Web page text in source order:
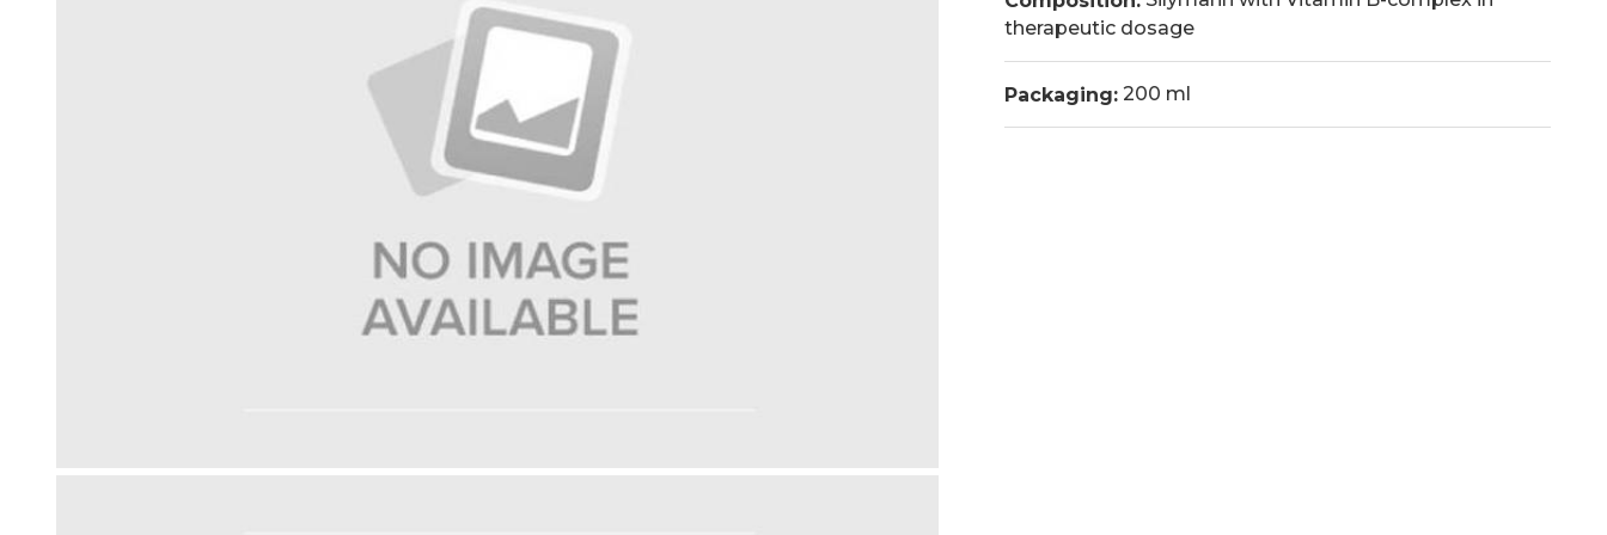
therapeutic dosage
Packaging: 200 ml